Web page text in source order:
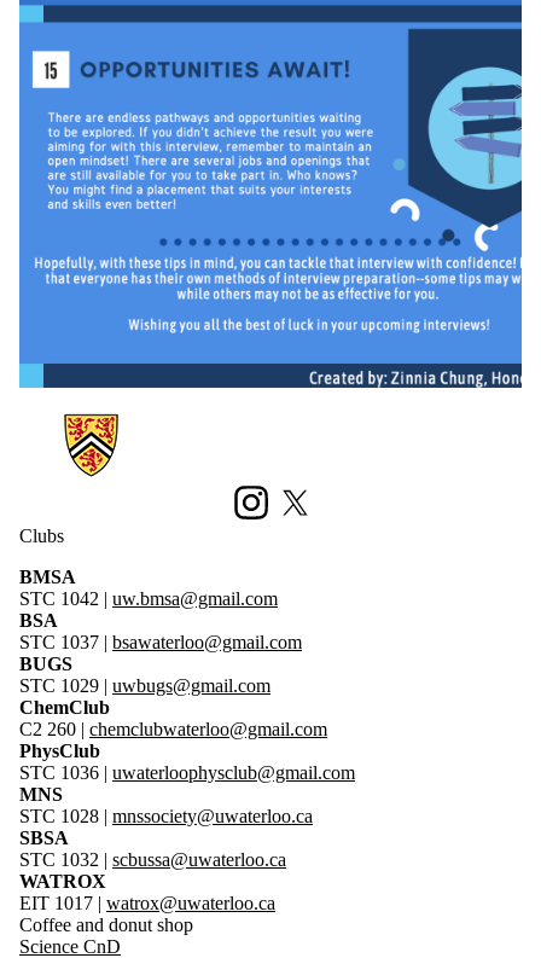
Information about Science Society
InstagramX (formerly Twitter)
Clubs
BMSA
STC 1042 | uw.bmsa@gmail.com
BSA
STC 1037 | bsawaterloo@gmail.com
BUGS
STC 1029 | uwbugs@gmail.com
ChemClub
C2 260 | chemclubwaterloo@gmail.com
PhysClub
STC 1036 | uwaterloophysclub@gmail.com
MNS
STC 1028 | mnssociety@uwaterloo.ca
SBSA
STC 1032 | scbussa@uwaterloo.ca
WATROX
EIT 1017 | watrox@uwaterloo.ca
Coffee and donut shop
Science CnD